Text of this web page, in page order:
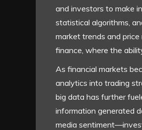
and investors to make
statistical algorithms,
market trends and
finance, where the
As financial markets
analytics into trading
big data has further
information generated
media